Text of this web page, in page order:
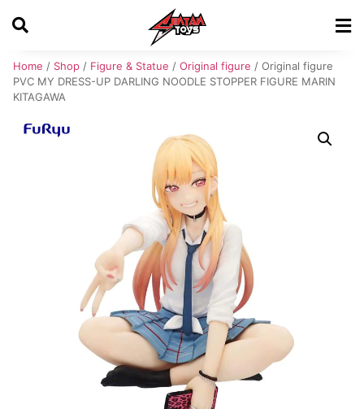
Home / Shop / Figure & Statue / Original figure / Original figure
PVC MY DRESS-UP DARLING NOODLE STOPPER FIGURE MARIN
KITAGAWA